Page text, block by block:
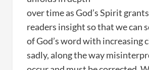
over time as God’s Spirit
readers insight so that we can
of God’s word with increasing
sadly, along the way